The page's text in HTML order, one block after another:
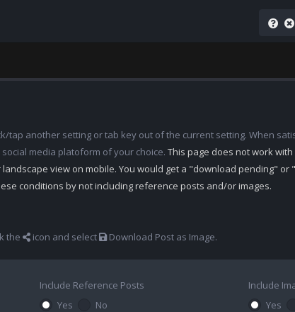
another setting or tab key out of the current setting. When
media platoform of your choice. This page does not work
view on mobile. You would get a "download pending"
conditions by not including reference posts and/or images.
the icon and select Download Post as Image.
Include Reference Posts
Yes
No
Include
Yes